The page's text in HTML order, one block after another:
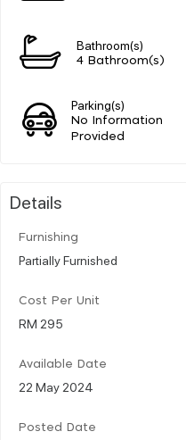
Bathroom(s)
4 Bathroom(s)
Parking(s)
No Information
Provided
Details
Furnishing
Partially Furnished
Cost Per Unit
RM 295
Available Date
22 May 2024
Posted Date